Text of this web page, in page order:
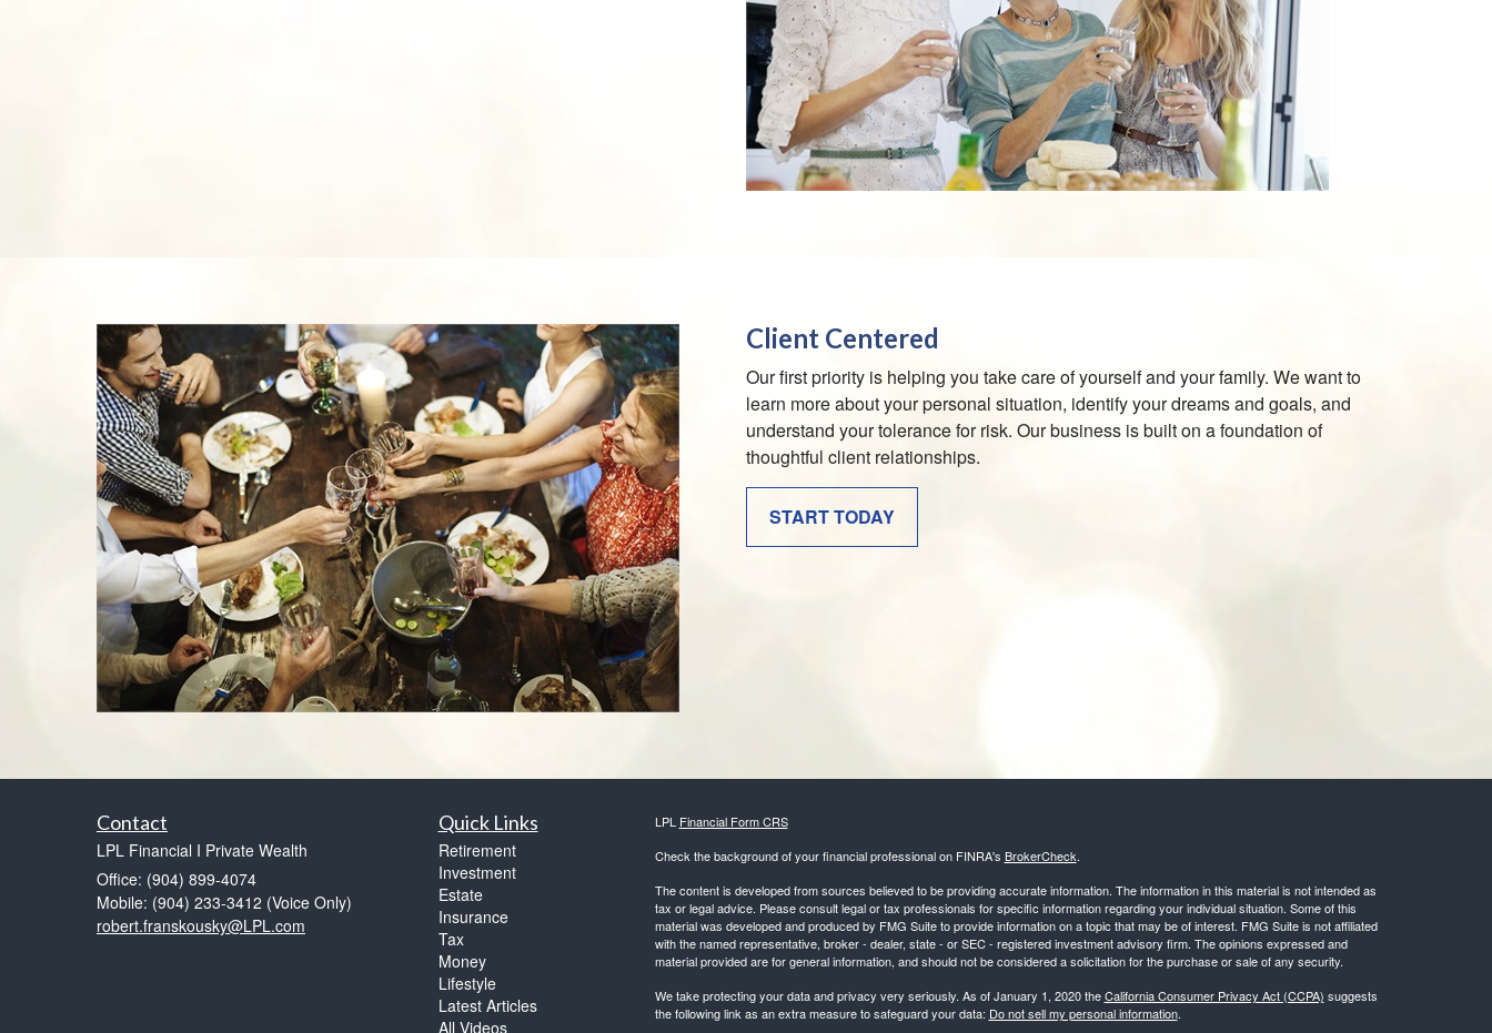
Client Centered
Our first priority is helping you take care of yourself and your family. We want to
learn more about your personal situation, identify your dreams and goals, and
understand your tolerance for risk. Our business is built on a foundation of
thoughtful client relationships.
START TODAY
Contact
LPL Financial I Private Wealth
Office: (904) 899-4074
Mobile: (904) 233-3412 (Voice Only)
robert.franskousky@LPL.com
Quick Links
Retirement
Investment
Estate
Insurance
Tax
Money
Lifestyle
Latest Articles
All Videos
LPL Financial Form CRS
Check the background of your financial professional on FINRA's BrokerCheck.
The content is developed from sources believed to be providing accurate information. The information in this material is not intended as
tax or legal advice. Please consult legal or tax professionals for specific information regarding your individual situation. Some of this
material was developed and produced by FMG Suite to provide information on a topic that may be of interest. FMG Suite is not affiliated
with the named representative, broker - dealer, state - or SEC - registered investment advisory firm. The opinions expressed and
material provided are for general information, and should not be considered a solicitation for the purchase or sale of any security.
We take protecting your data and privacy very seriously. As of January 1, 2020 theCalifornia Consumer Privacy Act (CCPA) suggests
the following link as an extra measure to safeguard your data: Do not sell my personal information.